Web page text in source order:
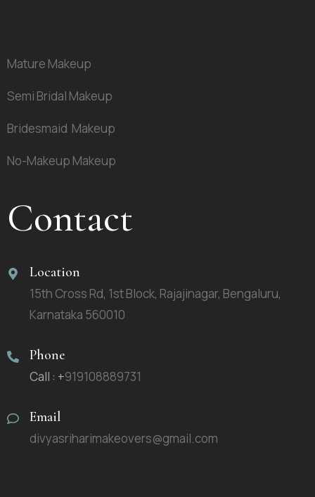
Mature Makeup
Semi Bridal Makeup
Bridesmaid Makeup
No-Makeup Makeup
Contact
Location
15th Cross Rd, 1st Block, Rajajinagar, Bengaluru,
Karnataka 560010
Phone
Call : +919108889731
Email
divyasriharimakeovers@gmail.com